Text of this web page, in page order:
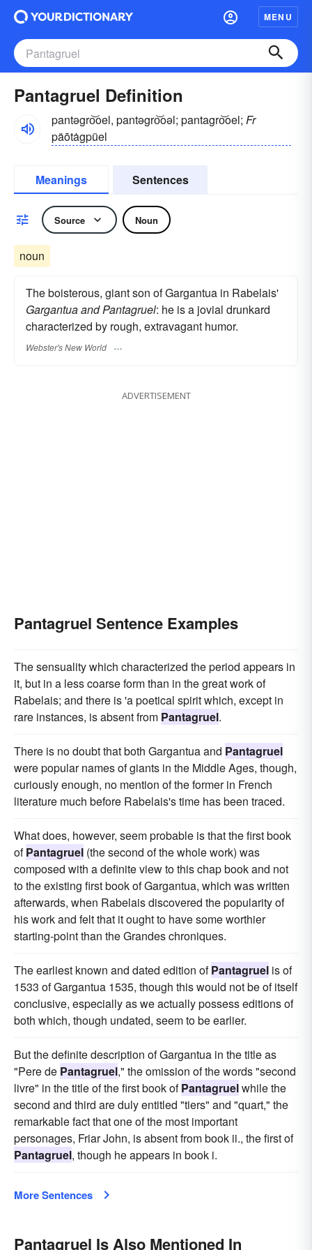
MENU
Pantagruel Definition
pantəgro͝oel, pantəgro͝oəl; pantagro͝oel;Fr
päōtȧgpüel
Meanings Sentences
Source Noun
noun
The boisterous, giant son of Gargantua in Rabelais'
Gargantua and Pantagruel: he is a jovial drunkard
characterized by rough, extravagant humor.
Webster's New World
ADVERTISEMENT
Pantagruel Sentence Examples
The sensuality which characterized the period appears in
it, but in a less coarse form than in the great work of
Rabelais; and there is 'a poetical spirit which, except in
rare instances, is absent from Pantagruel.
There is no doubt that both Gargantua and Pantagruel
were popular names of giants in the Middle Ages, though,
curiously enough, no mention of the former in French
literature much before Rabelais's time has been traced.
What does, however, seem probable is that the first book
ofPantagruel (the second of the whole work) was
composed with a definite view to this chap book and not
to the existing first book of Gargantua, which was written
afterwards, when Rabelais discovered the popularity of
his work and felt that it ought to have some worthier
starting-point than the Grandes chroniques.
The earliest known and dated edition ofPantagruel is of
1533 of Gargantua 1535, though this would not be of itself
conclusive, especially as we actually possess editions of
both which, though undated, seem to be earlier.
But the definite description of Gargantua in the title as
"Pere de Pantagruel," the omission of the words "second
livre" in the title of the first book ofPantagruelwhile the
second and third are duly entitled "tiers" and "quart," the
remarkable fact that one of the most important
personages, Friar John, is absent from book ii., the first of
Pantagruel, though he appears in book i.
More Sentences
Pantagruel Is Also Mentioned In